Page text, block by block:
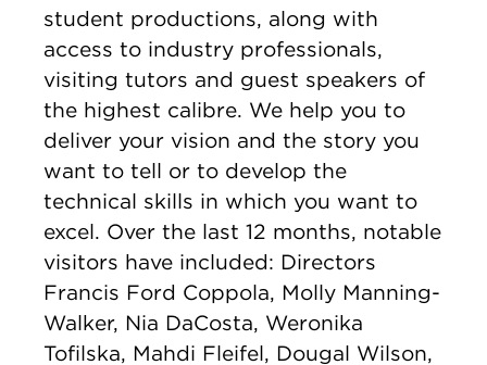
student productions, along with
access to industry professionals,
visiting tutors and guest speakers of
the highest calibre. We help you to
deliver your vision and the story you
want to tell or to develop the
technical skills in which you want to
excel. Over the last 12 months, notable
visitors have included: Directors
Francis Ford Coppola, Molly Manning-
Walker, Nia DaCosta, Weronika
Tofilska, Mahdi Fleifel, Dougal Wilson,